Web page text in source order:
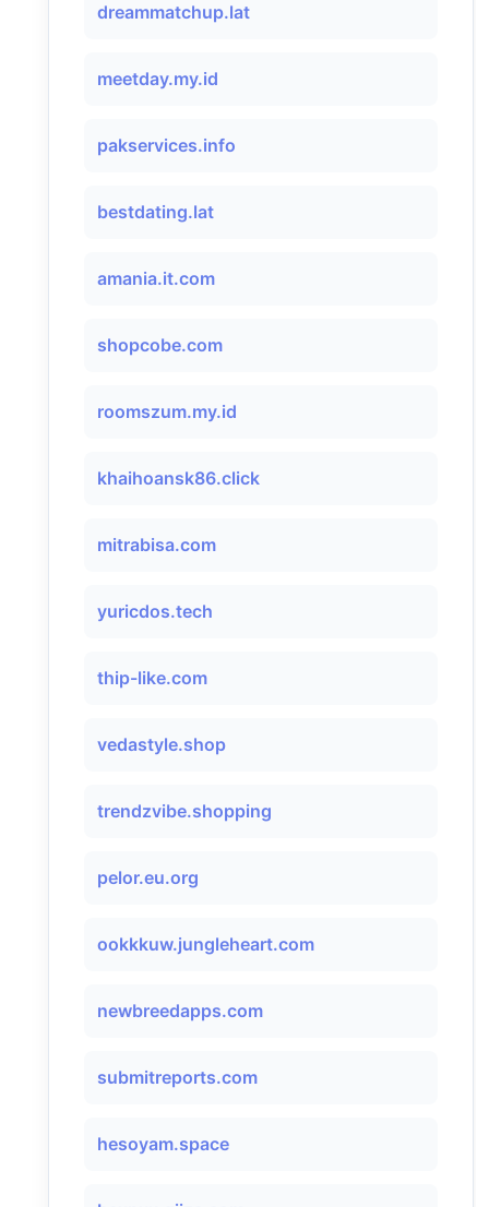
dreammatchup.lat
meetday.my.id
pakservices.info
bestdating.lat
amania.it.com
shopcobe.com
roomszum.my.id
khaihoansk86.click
mitrabisa.com
yuricdos.tech
thip-like.com
vedastyle.shop
trendzvibe.shopping
pelor.eu.org
ookkkuw.jungleheart.com
newbreedapps.com
submitreports.com
hesoyam.space